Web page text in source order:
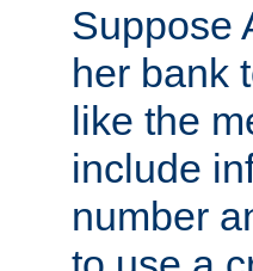
Suppose
her bank
like the
include
number